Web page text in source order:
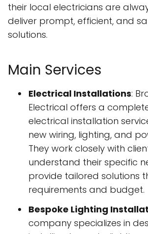
their local electricians are
deliver prompt, efficient, and
solutions.
Main Services
Electrical Installations:
Electrical offers a
electrical installation
new wiring, lighting, and
They work closely with
understand their specific
provide tailored solutions
requirements and budget.
Bespoke Lighting
company specializes in